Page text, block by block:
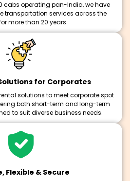
cabs operating pan-India, we have
transportation services across the
more than 20 years.
for Corporates
solutions to meet corporate spot
both short-term and long-term
to suit diverse business needs.
Flexible & Secure